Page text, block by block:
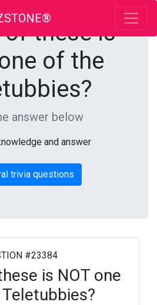
of these is
of the
answer below
and answer
trivia questions
#23384
is NOT one